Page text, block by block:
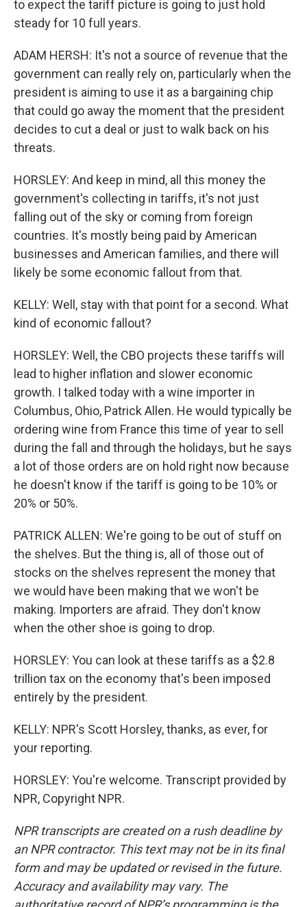
to expect the tariff picture is going to just hold
steady for 10 full years.
ADAM HERSH: It's not a source of revenue that the
government can really rely on, particularly when the
president is aiming to use it as a bargaining chip
that could go away the moment that the president
decides to cut a deal or just to walk back on his
threats.
HORSLEY: And keep in mind, all this money the
government's collecting in tariffs, it's not just
falling out of the sky or coming from foreign
countries. It's mostly being paid by American
businesses and American families, and there will
likely be some economic fallout from that.
KELLY: Well, stay with that point for a second. What
kind of economic fallout?
HORSLEY: Well, the CBO projects these tariffs will
lead to higher inflation and slower economic
growth. I talked today with a wine importer in
Columbus, Ohio, Patrick Allen. He would typically be
ordering wine from France this time of year to sell
during the fall and through the holidays, but he says
a lot of those orders are on hold right now because
he doesn't know if the tariff is going to be 10% or
20% or 50%.
PATRICK ALLEN: We're going to be out of stuff on
the shelves. But the thing is, all of those out of
stocks on the shelves represent the money that
we would have been making that we won't be
making. Importers are afraid. They don't know
when the other shoe is going to drop.
HORSLEY: You can look at these tariffs as a $2.8
trillion tax on the economy that's been imposed
entirely by the president.
KELLY: NPR's Scott Horsley, thanks, as ever, for
your reporting.
HORSLEY: You're welcome. Transcript provided by
NPR, Copyright NPR.
NPR transcripts are created on a rush deadline by
an NPR contractor. This text may not be in its final
form and may be updated or revised in the future.
Accuracy and availability may vary. The